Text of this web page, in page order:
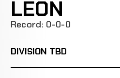
LEON
Record: 0-0-0
DIVISION TBD